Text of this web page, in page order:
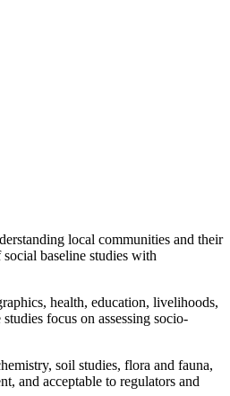
local communities and their
baseline studies with
health, education, livelihoods,
focus on assessing socio-
soil studies, flora and fauna,
and acceptable to regulators and